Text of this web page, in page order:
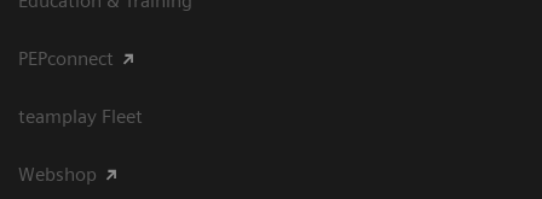
PEPconnect
teamplay Fleet
Webshop